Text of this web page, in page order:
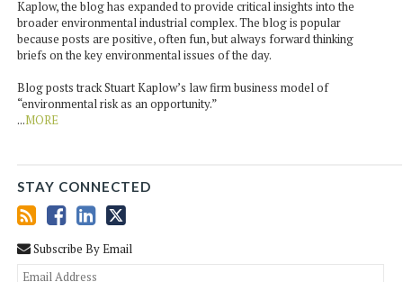
Kaplow, the blog has expanded to provide critical insights into the
broader environmental industrial complex. The blog is popular
because posts are positive, often fun, but always forward thinking
briefs on the key environmental issues of the day.
Blog posts track Stuart Kaplow’s law firm business model of
“environmental risk as an opportunity.”
...MORE
STAY CONNECTED
Subscribe By Email